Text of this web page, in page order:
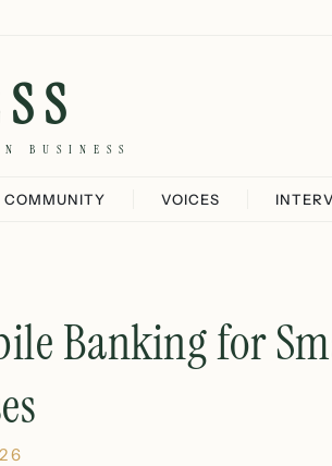
BUSINESS
COMMUNITY VOICES
Banking for